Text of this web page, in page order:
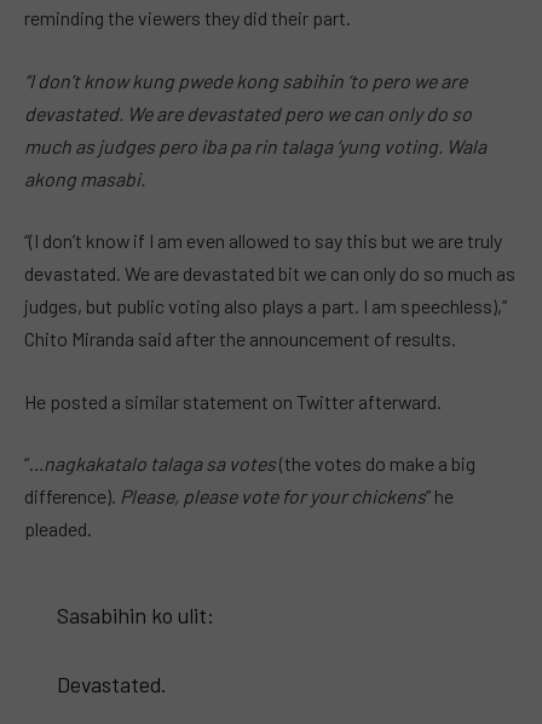
reminding the viewers they did their part.
“I don’t know kung pwede kong sabihin ‘to pero we are
devastated. We are devastated pero we can only do so
much as judges pero iba pa rin talaga ‘yung voting. Wala
akong masabi.
“(I don’t know if I am even allowed to say this but we are truly
devastated. We are devastated bit we can only do so much as
judges, but public voting also plays a part. I am speechless),”
Chito Miranda said after the announcement of results.
He posted a similar statement on Twitter afterward.
“…nagkakatalo talaga sa votes(the votes do make a big
difference). Please, please vote for your chickens” he
pleaded.
Sasabihin ko ulit:
Devastated.